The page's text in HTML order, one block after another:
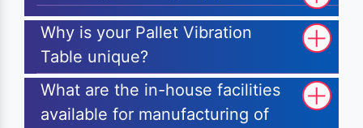
Why is your Pallet Vibration
Table unique?
What are the in-house facilities
available for manufacturing of